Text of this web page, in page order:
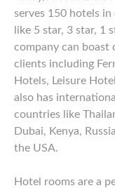
serves 150 hotels
like 5 star, 3 star, 1
company can boast
clients including
Hotels, Leisure
also has
countries like
Dubai, Kenya,
the USA.
Hotel rooms are a